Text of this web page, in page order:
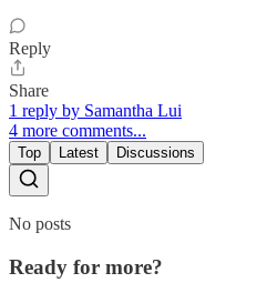
Reply
Share
1 reply by Samantha Lui
4 more comments...
Top Latest Discussions
No posts
Ready for more?